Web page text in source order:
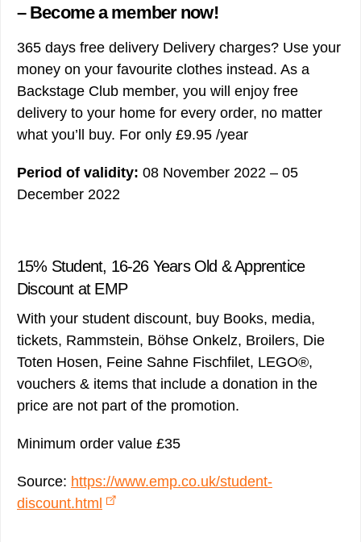
– Become a member now!
365 days free delivery Delivery charges? Use your
money on your favourite clothes instead. As a
Backstage Club member, you will enjoy free
delivery to your home for every order, no matter
what you’ll buy. For only £9.95 /year
Period of validity: 08 November 2022 – 05
December 2022
15% Student, 16-26 Years Old & Apprentice
Discount at EMP
With your student discount, buy Books, media,
tickets, Rammstein, Böhse Onkelz, Broilers, Die
Toten Hosen, Feine Sahne Fischfilet, LEGO®,
vouchers & items that include a donation in the
price are not part of the promotion.
Minimum order value £35
Source: https://www.emp.co.uk/student-
discount.html